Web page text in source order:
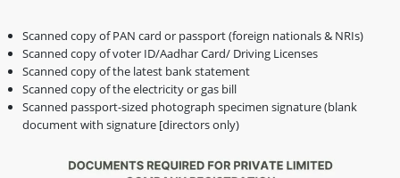
Scanned copy of PAN card or passport (foreign nationals & NRIs)
Scanned copy of voter ID/Aadhar Card/ Driving Licenses
Scanned copy of the latest bank statement
Scanned copy of the electricity or gas bill
Scanned passport-sized photograph specimen signature (blank
document with signature [directors only)